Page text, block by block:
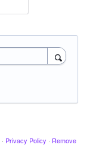
· Privacy Policy · Remove